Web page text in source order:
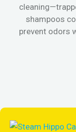
shampoos
prevent odors